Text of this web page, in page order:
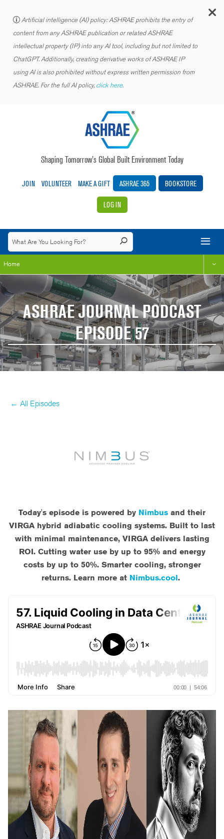
Artificial intelligence (AI) policy: ASHRAE prohibits the entry of
content from any ASHRAE publication or related ASHRAE
intellectual property (IP) into any AI tool, including but not limited to
ChatGPT. Additionally, creating derivative works of ASHRAE IP
using AI is also prohibited without express written permission from
ASHRAE. For the full AI policy, click here.
Shaping Tomorrow’s Global Built Environment Today
JOIN VOLUNTEER MAKE A GIFT ASHRAE 365 BOOKSTORE
LOG IN
Home
ASHRAE JOURNAL PODCAST
EPISODE 57
← All Episodes
Today's episode is powered by Nimbus and their
VIRGA hybrid adiabatic cooling systems. Built to last
with minimal maintenance, VIRGA delivers lasting
ROI. Cutting water use by up to 95% and energy
costs by up to 50%. Smarter cooling, stronger
returns. Learn more at Nimbus.cool.